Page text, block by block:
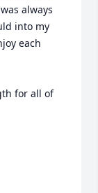
always
into my
each
for all of